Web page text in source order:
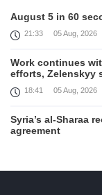
August 5 in 60
21:33 05 Aug, 2026
Work continues
efforts, Zelenskyy
18:41 05 Aug, 2026
Syria’s al-Sharaa
agreement